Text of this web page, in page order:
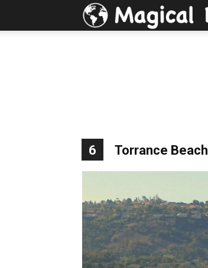
6 Torrance Beach